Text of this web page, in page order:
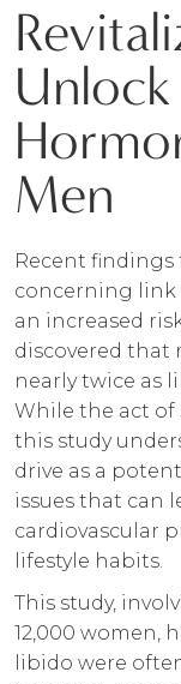
Men
Recent findings
concerning link
an increased
discovered that
nearly twice as
While the act of
this study
drive as a
issues that can
cardiovascular
lifestyle habits.
This study,
12,000
libido were